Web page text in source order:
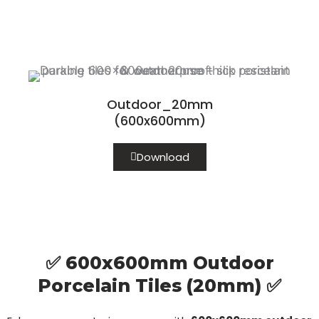
Outdoor_20mm
(600x600mm)
Download
✅ 600x600mm Outdoor
Porcelain Tiles (20mm) ✅